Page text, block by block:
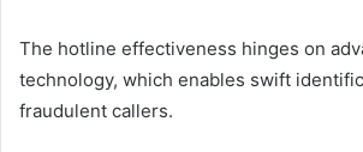
The hotline effectiveness hinges on
technology, which enables swift
fraudulent callers.